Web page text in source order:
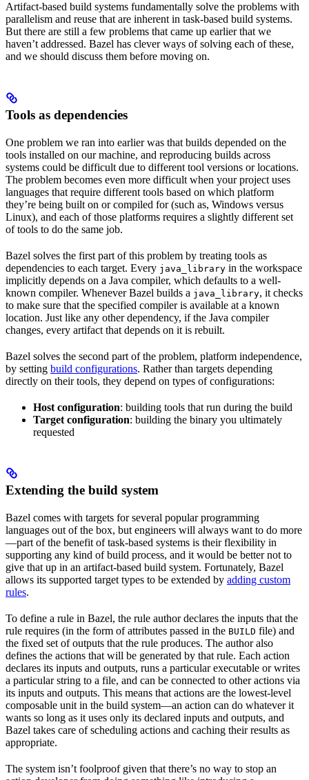
Artifact-based build systems fundamentally solve the problems with
parallelism and reuse that are inherent in task-based build systems.
But there are still a few problems that came up earlier that we
haven’t addressed. Bazel has clever ways of solving each of these,
and we should discuss them before moving on.
Tools as dependencies
One problem we ran into earlier was that builds depended on the
tools installed on our machine, and reproducing builds across
systems could be difficult due to different tool versions or locations.
The problem becomes even more difficult when your project uses
languages that require different tools based on which platform
they’re being built on or compiled for (such as, Windows versus
Linux), and each of those platforms requires a slightly different set
of tools to do the same job.
Bazel solves the first part of this problem by treating tools as
dependencies to each target. Every java_library in the workspace
implicitly depends on a Java compiler, which defaults to a well-
known compiler. Whenever Bazel builds a java_library, it checks
to make sure that the specified compiler is available at a known
location. Just like any other dependency, if the Java compiler
changes, every artifact that depends on it is rebuilt.
Bazel solves the second part of the problem, platform independence,
by setting build configurations. Rather than targets depending
directly on their tools, they depend on types of configurations:
Host configuration: building tools that run during the build
Target configuration: building the binary you ultimately
requested
Extending the build system
Bazel comes with targets for several popular programming
languages out of the box, but engineers will always want to do more
—part of the benefit of task-based systems is their flexibility in
supporting any kind of build process, and it would be better not to
give that up in an artifact-based build system. Fortunately, Bazel
allows its supported target types to be extended by adding custom
rules.
To define a rule in Bazel, the rule author declares the inputs that the
rule requires (in the form of attributes passed in the BUILD file) and
the fixed set of outputs that the rule produces. The author also
defines the actions that will be generated by that rule. Each action
declares its inputs and outputs, runs a particular executable or writes
a particular string to a file, and can be connected to other actions via
its inputs and outputs. This means that actions are the lowest-level
composable unit in the build system—an action can do whatever it
wants so long as it uses only its declared inputs and outputs, and
Bazel takes care of scheduling actions and caching their results as
appropriate.
The system isn’t foolproof given that there’s no way to stop an